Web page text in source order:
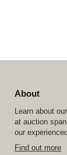
About
Learn about
at auction
our
Find out more